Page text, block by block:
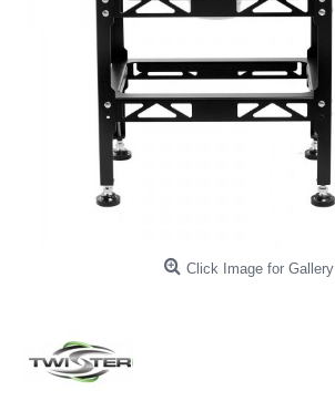
Click Image for Gallery